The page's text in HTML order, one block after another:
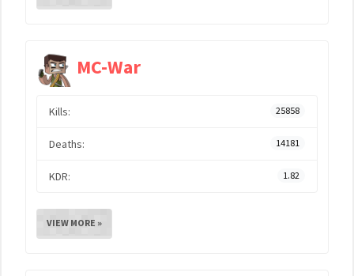
MC-War
Kills: 25858
Deaths: 14181
KDR: 1.82
VIEW MORE »